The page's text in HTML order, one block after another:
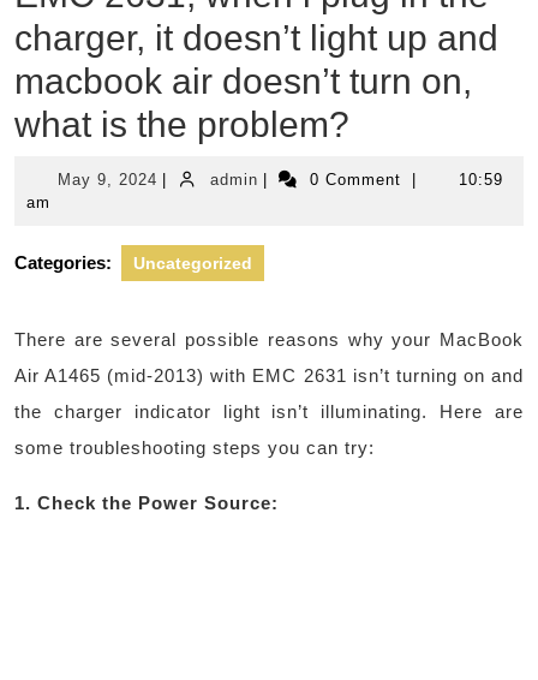
charger, it doesn’t light up and
macbook air doesn’t turn on,
what is the problem?
May 9, 2024 May
adminadmin 0 Comment
10:59
am
Categories: Uncategorized
There are several possible reasons why your MacBook
Air A1465 (mid-2013) with EMC 2631 isn’t turning on and
the charger indicator light isn’t illuminating. Here are
some troubleshooting steps you can try:
1. Check the Power Source: